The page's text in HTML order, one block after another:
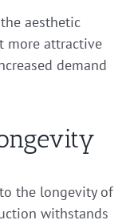
aesthetic
more attractive
demand
the longevity of
withstands